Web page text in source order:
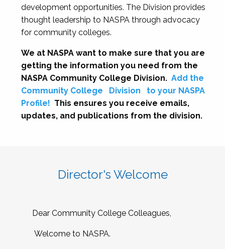
development opportunities. The Division provides
thought leadership to NASPA through advocacy
for community colleges.
We at NASPA want to make sure that you are
getting the information you need from the
NASPA Community College Division. Add the
Community College
Division
to your NASPA
Profile! This ensures you receive emails,
updates, and publications from the division.
Director's Welcome
Dear Community College Colleagues,
Welcome to NASPA.